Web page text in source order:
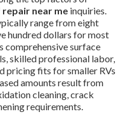
repair near me inquiries.
range from eight
hundred dollars for most
comprehensive surface
skilled professional labor,
pricing fits for smaller RVs
amounts result from
cleaning, crack
requirements.